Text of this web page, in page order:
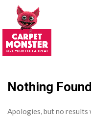
Nothing Found
Apologies, but no results